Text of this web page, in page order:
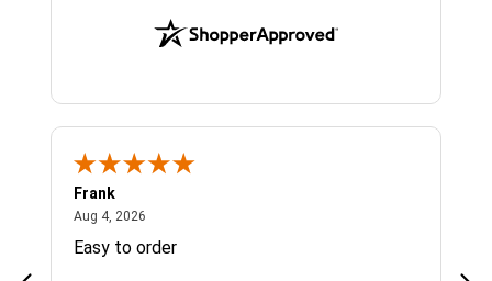
Frank
Aug 4, 2026
Easy to order